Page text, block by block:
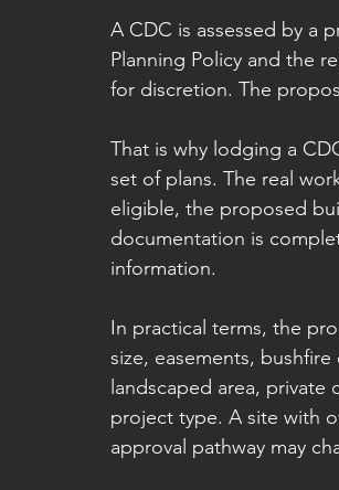
A CDC is assessed by a
Planning Policy and the
for discretion. The
That is why lodging a
set of plans. The real
eligible, the proposed
documentation is
information.
In practical terms, the
size, easements,
landscaped area,
project type. A site with
approval pathway may